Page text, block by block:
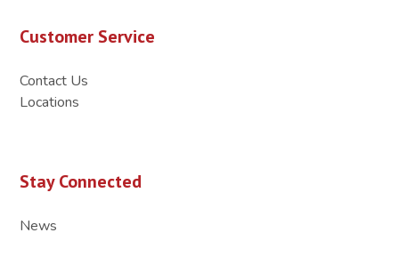
Customer Service
Contact Us
Locations
Stay Connected
News